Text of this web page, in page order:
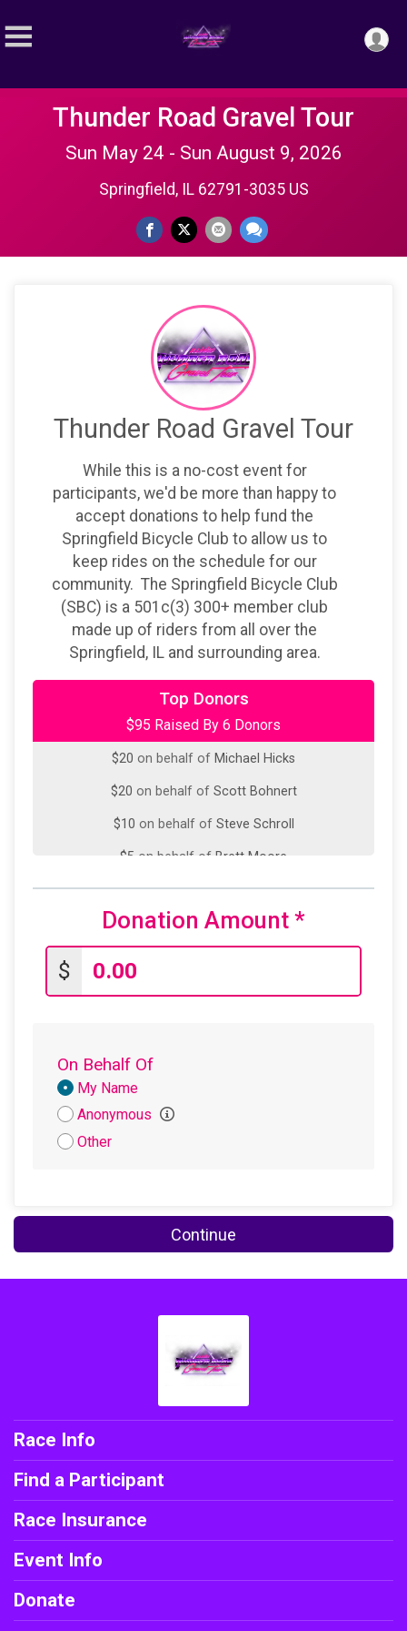
Thunder Road Gravel Tour
Sun May 24 - Sun August 9, 2026
Springfield, IL 62791-3035 US
Thunder Road Gravel Tour
While this is a no-cost event for
participants, we'd be more than happy to
accept donations to help fund the
Springfield Bicycle Club to allow us to
keep rides on the schedule for our
community. The Springfield Bicycle Club
(SBC) is a 501c(3) 300+ member club
made up of riders from all over the
Springfield, IL and surrounding area.
Top Donors
$95 Raised By 6 Donors
$20fromAnonymous
$20on behalf ofCameron Turner
$20 on behalf of Michael Hicks
$20 on behalf of Scott Bohnert
$10 on behalf of Steve Schroll
$5 on behalf of Brett Moore
Donation Amount *
$
On Behalf Of
Donation
Attribution
My Name
Anonymous
Other
Continue
Race Info
Find a Participant
Race Insurance
Event Info
Donate